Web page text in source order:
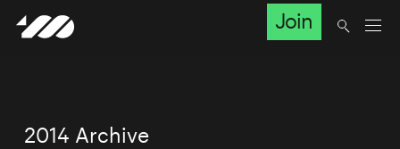
Join
2014 Archive